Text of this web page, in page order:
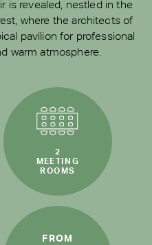
is revealed, nestled in the
where the architects of
pavilion for professional
warm atmosphere.
2
MEETING
ROOMS
FROM